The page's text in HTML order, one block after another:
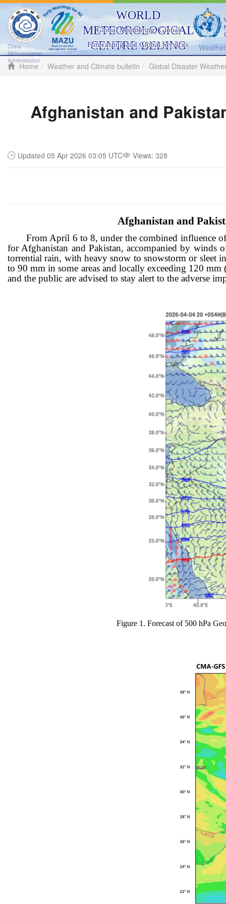
China
Meteorological
Administration
WORLD
METEOROLOGICAL
CENTRE BEIJING
Global Monitoring, Global
Forecasting and Global Services
Home
Weather and Climate bulletin Global Disaster
Afghanistan and
Updated 05 Apr 2026 03:05 UTC Views: 328
Afghanistan and
FromApril 6 to 8, under the combined influence
for Afghanistan and Pakistan, accompanied by winds
torrential rain, with heavy snow to snowstorm or sleet
to 90 mm in some areas and locally exceeding 120
and the public are advised to stay alert to the adverse
Figure 1 . Forecast of 500 hPa